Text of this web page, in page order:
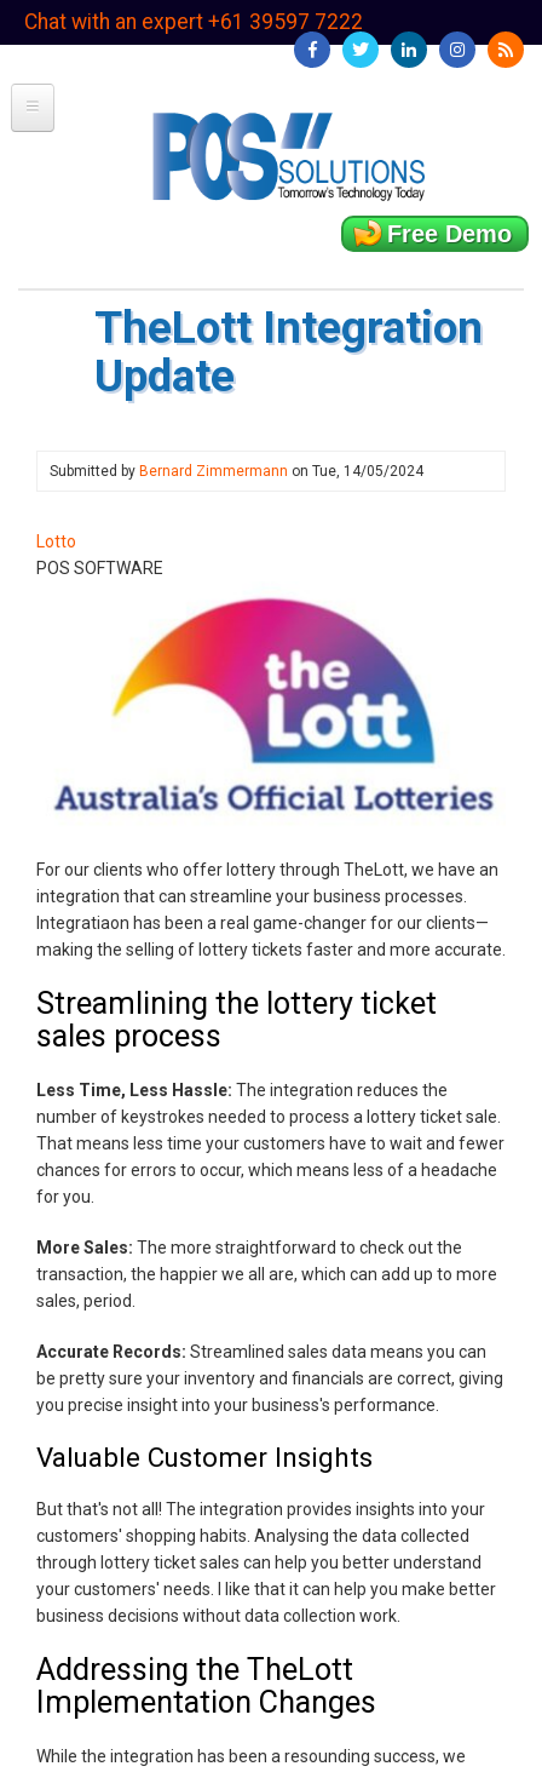
SkipChat with an expert +61 39597 7222
Free Demo
TheLott Integration
Update
Submitted by Bernard Zimmermann on Tue, 14/05/2024
Lotto
POS SOFTWARE
For our clients who offer lottery through TheLott, we have an
integration that can streamline your business processes.
Integratiaon has been a real game-changer for our clients—
making the selling of lottery tickets faster and more accurate.
Streamlining the lottery ticket
sales process
Less Time, Less Hassle: The integration reduces the
number of keystrokes needed to process a lottery ticket sale.
That means less time your customers have to wait and fewer
chances for errors to occur, which means less of a headache
for you.
More Sales: The more straightforward to check out the
transaction, the happier we all are, which can add up to more
sales, period.
Accurate Records: Streamlined sales data means you can
be pretty sure your inventory and financials are correct, giving
you precise insight into your business's performance.
Valuable Customer Insights
But that's not all! The integration provides insights into your
customers' shopping habits. Analysing the data collected
through lottery ticket sales can help you better understand
your customers' needs. I like that it can help you make better
business decisions without data collection work.
Addressing the TheLott
Implementation Changes
While the integration has been a resounding success, we